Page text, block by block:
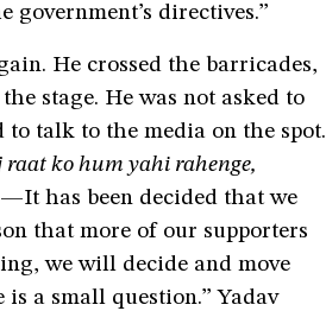
government’s directives.”
He crossed the barricades,
stage. He was not asked to
to talk to the media on the spot.
ko hum yahi rahenge,
has been decided that we
that more of our supporters
we will decide and move
a small question.” Yadav